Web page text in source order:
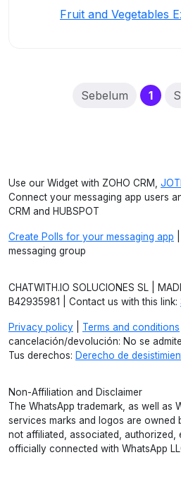
Fruit and Vegetables
Sebelum 1
Use our Widget with ZOHO CRM,
Connect your messaging app users
CRM and HUBSPOT
Create Polls for your messaging app
messaging group
CHATWITH.IO SOLUCIONES SL |
B42935981 | Contact us with this link:
Privacy policy Terms and conditions
cancelación/devolución: No se
Tus derechos: Derecho de
Non-Affiliation and Disclaimer
The WhatsApp trademark, as well as
services marks and logos are owned
not affiliated, associated,
officially connected with WhatsApp